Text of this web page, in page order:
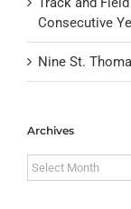
Consecutive
Nine St.
Archives
Archives